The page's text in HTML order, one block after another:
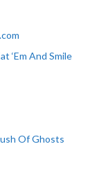
‘Em And Smile
Of Ghosts